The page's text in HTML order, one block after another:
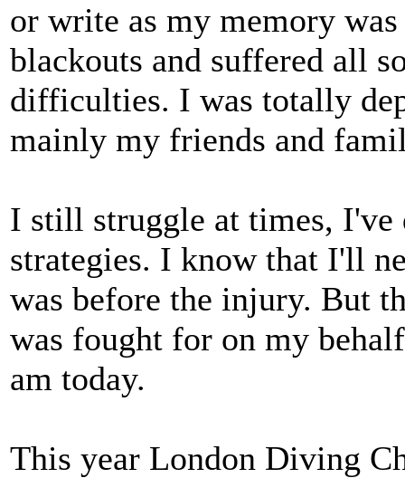
or write as my memory
blackouts and suffered all
difficulties. I was totally
mainly my friends and
I still struggle at times, I've
strategies. I know that I'll
was before the injury. But
was fought for on my
am today.
This year London Diving